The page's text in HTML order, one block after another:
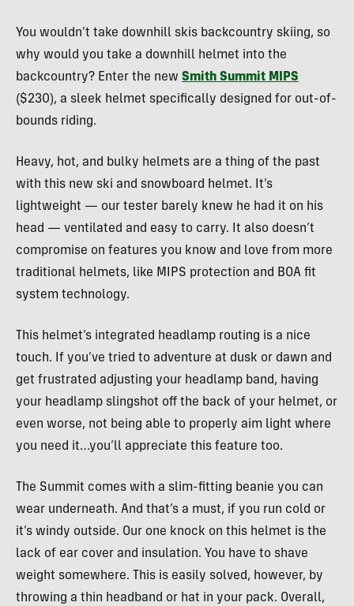
You wouldn’t take downhill skis backcountry skiing, so
why would you take a downhill helmet into the
backcountry? Enter the new Smith Summit MIPS
($230), a sleek helmet specifically designed for out-of-
bounds riding.
Heavy, hot, and bulky helmets are a thing of the past
with this new ski and snowboard helmet. It’s
lightweight — our tester barely knew he had it on his
head — ventilated and easy to carry. It also doesn’t
compromise on features you know and love from more
traditional helmets, like MIPS protection and BOA fit
system technology.
This helmet’s integrated headlamp routing is a nice
touch. If you’ve tried to adventure at dusk or dawn and
get frustrated adjusting your headlamp band, having
your headlamp slingshot off the back of your helmet, or
even worse, not being able to properly aim light where
you need it…you’ll appreciate this feature too.
The Summit comes with a slim-fitting beanie you can
wear underneath. And that’s a must, if you run cold or
it’s windy outside. Our one knock on this helmet is the
lack of ear cover and insulation. You have to shave
weight somewhere. This is easily solved, however, by
throwing a thin headband or hat in your pack. Overall,